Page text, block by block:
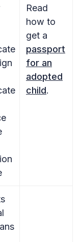
Read
how to
get a
passport
for an
adopted
child.